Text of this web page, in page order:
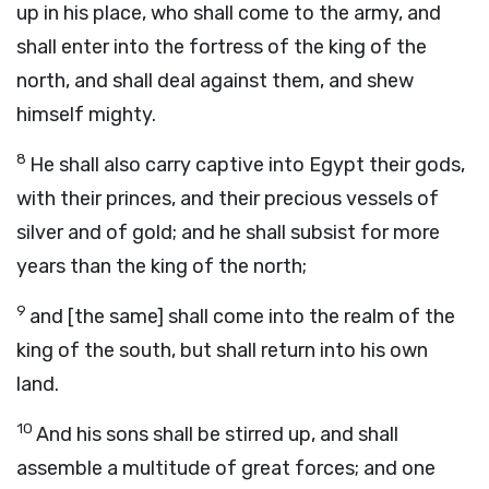
up in his place, who shall come to the army, and
shall enter into the fortress of the king of the
north, and shall deal against them, and shew
himself mighty.
8 He shall also carry captive into Egypt their gods,
with their princes, and their precious vessels of
silver and of gold; and he shall subsist for more
years than the king of the north;
9 and [the same] shall come into the realm of the
king of the south, but shall return into his own
land.
10 And his sons shall be stirred up, and shall
assemble a multitude of great forces; and one